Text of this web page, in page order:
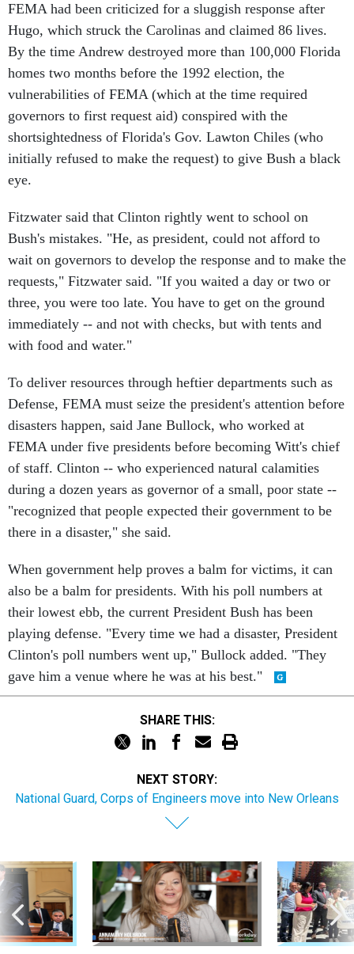
FEMA had been criticized for a sluggish response after
Hugo, which struck the Carolinas and claimed 86 lives.
By the time Andrew destroyed more than 100,000 Florida
homes two months before the 1992 election, the
vulnerabilities of FEMA (which at the time required
governors to first request aid) conspired with the
shortsightedness of Florida's Gov. Lawton Chiles (who
initially refused to make the request) to give Bush a black
eye.
Fitzwater said that Clinton rightly went to school on
Bush's mistakes. "He, as president, could not afford to
wait on governors to develop the response and to make the
requests," Fitzwater said. "If you waited a day or two or
three, you were too late. You have to get on the ground
immediately -- and not with checks, but with tents and
with food and water."
To deliver resources through heftier departments such as
Defense, FEMA must seize the president's attention before
disasters happen, said Jane Bullock, who worked at
FEMA under five presidents before becoming Witt's chief
of staff. Clinton -- who experienced natural calamities
during a dozen years as governor of a small, poor state --
"recognized that people expected their government to be
there in a disaster," she said.
When government help proves a balm for victims, it can
also be a balm for presidents. With his poll numbers at
their lowest ebb, the current President Bush has been
playing defense. "Every time we had a disaster, President
Clinton's poll numbers went up," Bullock added. "They
gave him a venue where he was at his best."
SHARE THIS:
NEXT STORY:
National Guard, Corps of Engineers move into New Orleans